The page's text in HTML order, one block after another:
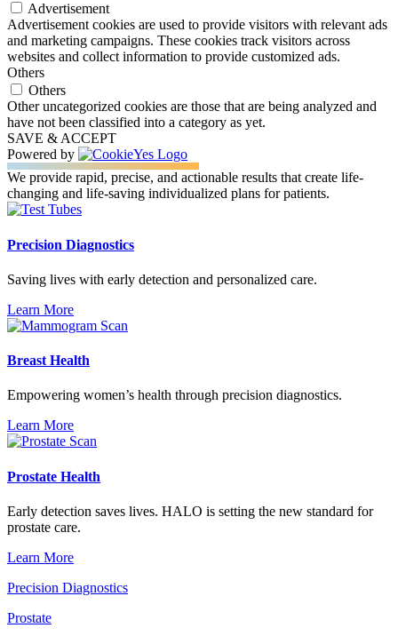
Advertisement
Advertisement cookies are used to provide visitors with relevant ads
and marketing campaigns. These cookies track visitors across
websites and collect information to provide customized ads.
Others
Others
Other uncategorized cookies are those that are being analyzed and
have not been classified into a category as yet.
SAVE & ACCEPT
Powered by
We provide rapid, precise, and actionable results that create life-
changing and life-saving individualized plans for patients.
Precision Diagnostics
Saving lives with early detection and personalized care.
Learn More
Breast Health
Empowering women’s health through precision diagnostics.
Learn More
Prostate Health
Early detection saves lives. HALO is setting the new standard for
prostate care.
Learn More
Precision Diagnostics
Prostate